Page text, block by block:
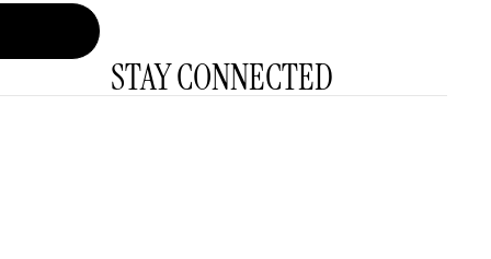
STAY CONNECTED